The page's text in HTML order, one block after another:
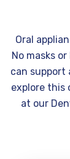
Oral
No masks
can support
explore this
at our